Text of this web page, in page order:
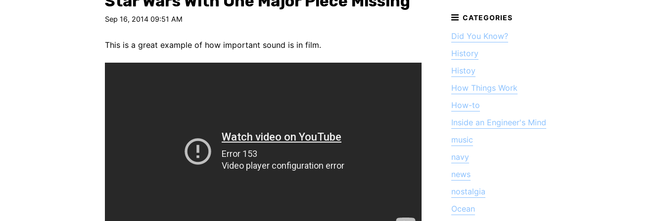
Sep 16, 2014 09:51 AM
This is a great example of how important sound is in film.
Did You Know?
History
Histoy
How Things Work
How-to
Inside an Engineer's Mind
music
navy
news
nostalgia
Ocean